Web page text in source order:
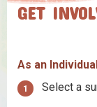
GET
As an
Select a